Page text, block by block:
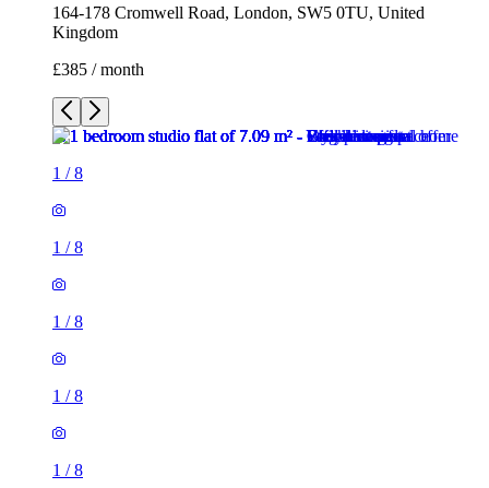
164-178 Cromwell Road, London, SW5 0TU, United
Kingdom
£385 / month
1 /8
1 /8
1 /8
1 /8
1 /8